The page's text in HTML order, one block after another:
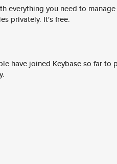
everything you need to
privately. It's free.
have joined Keybase so far to